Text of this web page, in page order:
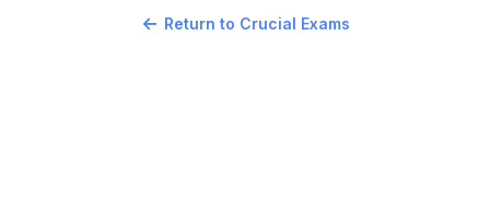
Return to Crucial Exams